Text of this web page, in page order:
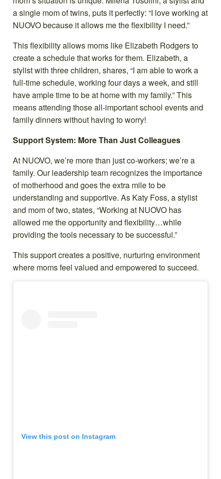
a single mom of twins, puts it perfectly: “I love working at
NUOVO because it allows me the flexibility I need.”
This flexibility allows moms like Elizabeth Rodgers to
create a schedule that works for them. Elizabeth, a
stylist with three children, shares, “I am able to work a
full-time schedule, working four days a week, and still
have ample time to be at home with my family.” This
means attending those all-important school events and
family dinners without having to worry!
Support System: More Than Just Colleagues
At NUOVO, we’re more than just co-workers; we’re a
family. Our leadership team recognizes the importance
of motherhood and goes the extra mile to be
understanding and supportive. As Katy Foss, a stylist
and mom of two, states, “Working at NUOVO has
allowed me the opportunity and flexibility…while
providing the tools necessary to be successful.”
This support creates a positive, nurturing environment
where moms feel valued and empowered to succeed.
View this post on Instagram